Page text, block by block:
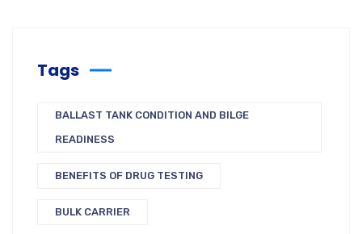
Tags
BALLAST TANK CONDITION AND BILGE
READINESS
BENEFITS OF DRUG TESTING
BULK CARRIER